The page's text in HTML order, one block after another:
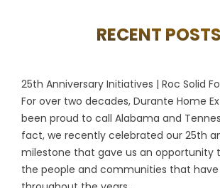
RECENT POSTS
25th Anniversary Initiatives | Roc Solid
For over two decades, Durante Home
been proud to call Alabama and
fact, we recently celebrated our 25th
milestone that gave us an opportunity
the people and communities that